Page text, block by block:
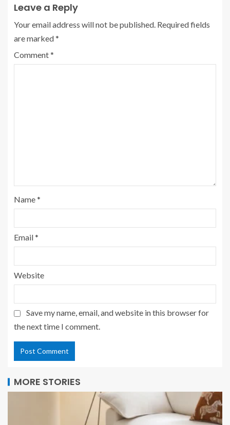
Leave a Reply
Your email address will not be published. Required fields
are marked*
Comment*
Name*
Email*
Website
Save my name, email, and website in this browser for
the next time I comment.
MORE STORIES